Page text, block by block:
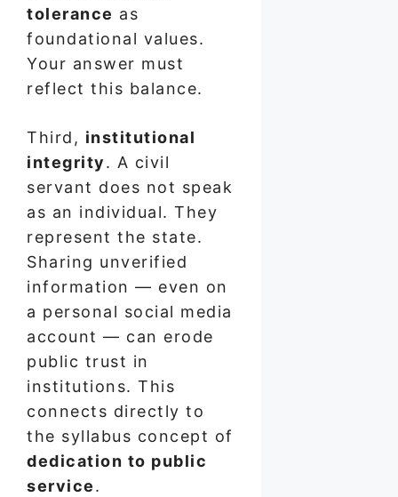
tolerance as
foundational values.
Your answer must
reflect this balance.
Third, institutional
integrity. A civil
servant does not speak
as an individual. They
represent the state.
Sharing unverified
information — even on
a personal social media
account — can erode
public trust in
institutions. This
connects directly to
the syllabus concept of
dedication to public
service.